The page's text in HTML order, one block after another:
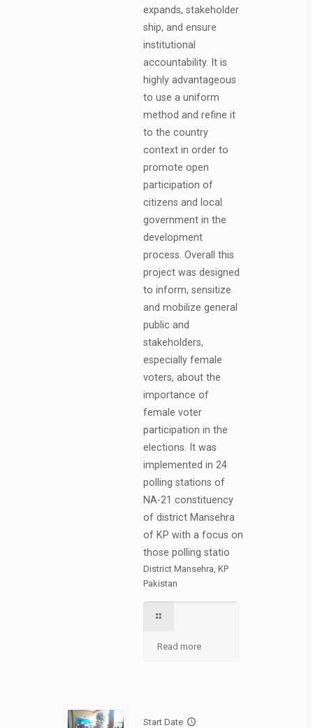
expands, stakeholder
ship, and ensure
institutional
accountability. It is
highly advantageous
to use a uniform
method and refine it
to the country
context in order to
promote open
participation of
citizens and local
government in the
development
process. Overall this
project was designed
to inform, sensitize
and mobilize general
public and
stakeholders,
especially female
voters, about the
importance of
female voter
participation in the
elections. It was
implemented in 24
polling stations of
NA-21 constituency
of district Mansehra
of KP with a focus on
those polling statio
District Mansehra, KP
Pakistan
Read more
Start Date